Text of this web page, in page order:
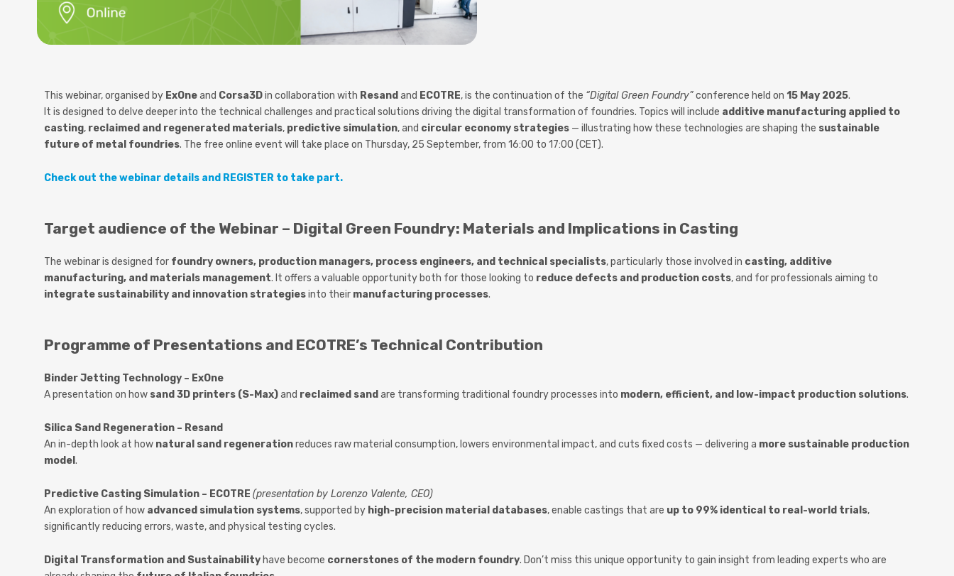
This webinar, organised by ExOneand Corsa3Din collaboration with Resand and ECOTRE, is the continuation of the “Digital Green Foundry”conference held on 15 May 2025.
It is designed to delve deeper into the technical challenges and practical solutions driving the digital transformation of foundries. Topics will include additive manufacturing applied to
casting, reclaimed and regenerated materials, predictive simulation, and circular economy strategies — illustrating how these technologies are shaping the sustainable
future of metal foundries. The free online event will take place on Thursday, 25 September, from 16:00 to 17:00 (CET).
Check out the webinar details and REGISTER to take part.
Target audience of the Webinar – Digital Green Foundry: Materials and Implications in Casting
The webinar is designed for foundry owners, production managers, process engineers, and technical specialists, particularly those involved in casting, additive
manufacturing, and materials management. It offers a valuable opportunity both for those looking to reduce defects and production costs, and for professionals aiming to
integrate sustainability and innovation strategiesinto their manufacturing processes.
Programme of Presentations and ECOTRE’s Technical Contribution
Binder Jetting Technology – ExOne
A presentation on how sand 3D printers (S-Max)and reclaimed sand are transforming traditional foundry processes into modern, efficient, and low-impact production solutions.
Silica Sand Regeneration – Resand
An in-depth look at how natural sand regenerationreduces raw material consumption, lowers environmental impact, and cuts fixed costs — delivering a more sustainable production
model .
Predictive Casting Simulation – ECOTRE (presentation by Lorenzo Valente, CEO)
An exploration of how advanced simulation systems, supported by high-precision material databases, enable castings that are up to 99% identical to real-world trials,
significantly reducing errors, waste, and physical testing cycles.
Digital Transformation and Sustainability have become cornerstones of the modern foundry. Don’t miss this unique opportunity to gain insight from leading experts who are